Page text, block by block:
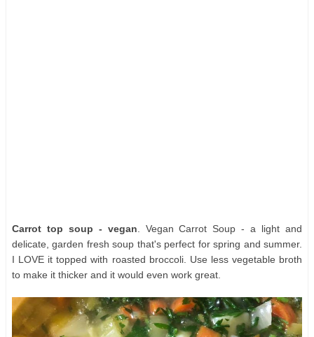
Carrot top soup - vegan . Vegan Carrot Soup - a light and
delicate, garden fresh soup that's perfect for spring and summer.
I LOVE it topped with roasted broccoli. Use less vegetable broth
to make it thicker and it would even work great.